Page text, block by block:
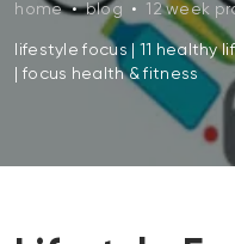
home • blog • 12 week
lifestyle focus | 11 healthy
| focus health & fitness